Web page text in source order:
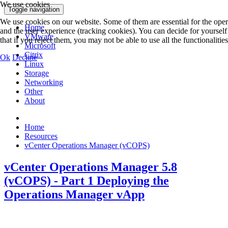
Toggle navigation
Home
VMware
Microsoft
Citrix
Linux
Storage
Networking
Other
About
Home
Resources
vCenter Operations Manager (vCOPS)
vCenter Operations Manager 5.8
(vCOPS) - Part 1 Deploying the
Operations Manager vApp
We use cookies
We use cookies on our website. Some of them are essential for the
and the user experience (tracking cookies). You can decide for
that if you reject them, you may not be able to use all the
Ok Decline